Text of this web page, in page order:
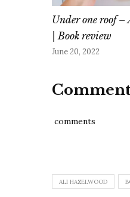
Under one roof
| Book review
June 20, 2022
comments
ALI HAZELWOOD